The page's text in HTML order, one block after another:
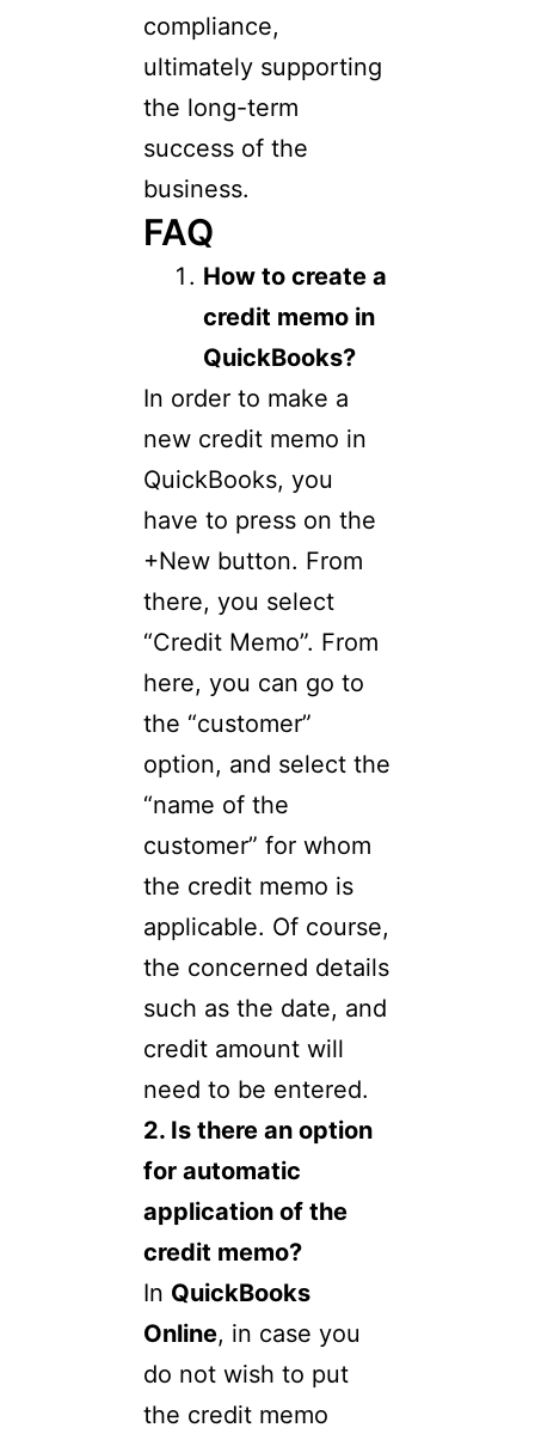
compliance,
ultimately supporting
the long-term
success of the
business.
FAQ
How to create a
credit memo in
QuickBooks?
In order to make a
new credit memo in
QuickBooks, you
have to press on the
+New button. From
there, you select
“Credit Memo”. From
here, you can go to
the “customer”
option, and select the
“name of the
customer” for whom
the credit memo is
applicable. Of course,
the concerned details
such as the date, and
credit amount will
need to be entered.
2. Is there an option
for automatic
application of the
credit memo?
In QuickBooks
Online, in case you
do not wish to put
the credit memo